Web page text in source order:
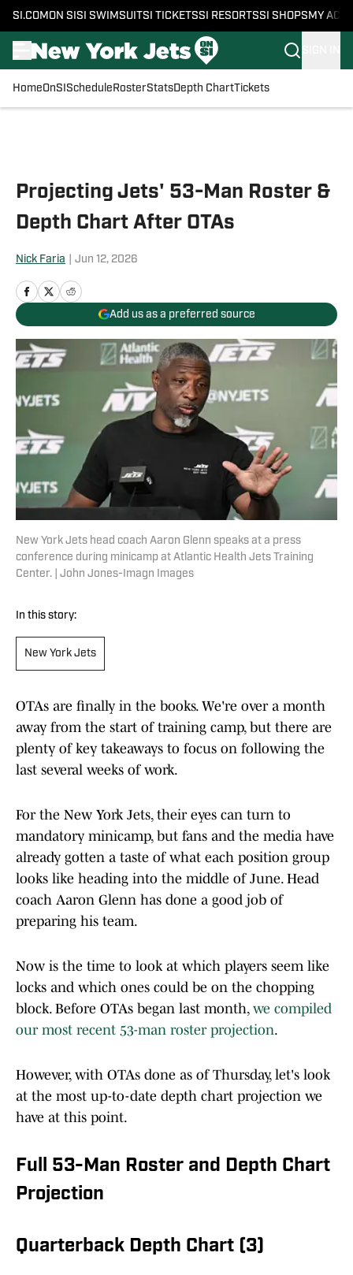
SI.COM ON SI SI SWIMSUITSI TICKETSSI RESORTSSI SHOPS MY
HomeOnSI Schedule RosterStatsDepth ChartTickets
Projecting Jets' 53-Man Roster &
Depth Chart After OTAs
Nick Faria Jun 12, 2026
Add us as a preferred source
New York Jets head coach Aaron Glenn speaks at a press
conference during minicamp at Atlantic Health Jets Training
Center. | John Jones-Imagn Images
In this story:
New York Jets
OTAs are finally in the books. We're over a month
away from the start of training camp, but there are
plenty of key takeaways to focus on following the
last several weeks of work.
For the New York Jets, their eyes can turn to
mandatory minicamp, but fans and the media have
already gotten a taste of what each position group
looks like heading into the middle of June. Head
coach Aaron Glenn has done a good job of
preparing his team.
Now is the time to look at which players seem like
locks and which ones could be on the chopping
block. Before OTAs began last month, we compiled
our most recent 53-man roster projection.
However, with OTAs done as of Thursday, let's look
at the most up-to-date depth chart projection we
have at this point.
Full 53-Man Roster and Depth Chart
Projection
Quarterback Depth Chart (3)